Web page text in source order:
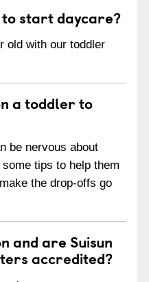
to start daycare?
old with our toddler
a toddler to
be nervous about
tips to help them
the drop-offs go
and are Suisun
accredited?